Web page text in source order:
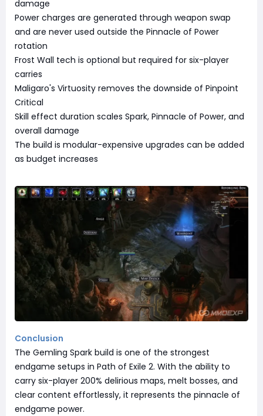
damage
Power charges are generated through weapon swap
and are never used outside the Pinnacle of Power
rotation
Frost Wall tech is optional but required for six-player
carries
Maligaro's Virtuosity removes the downside of Pinpoint
Critical
Skill effect duration scales Spark, Pinnacle of Power, and
overall damage
The build is modular-expensive upgrades can be added
as budget increases
Conclusion
The Gemling Spark build is one of the strongest
endgame setups in Path of Exile 2. With the ability to
carry six-player 200% delirious maps, melt bosses, and
clear content effortlessly, it represents the pinnacle of
endgame power.